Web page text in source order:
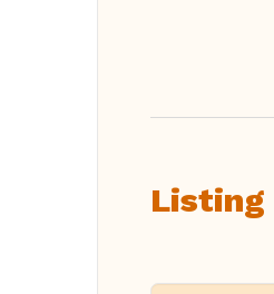
Listing